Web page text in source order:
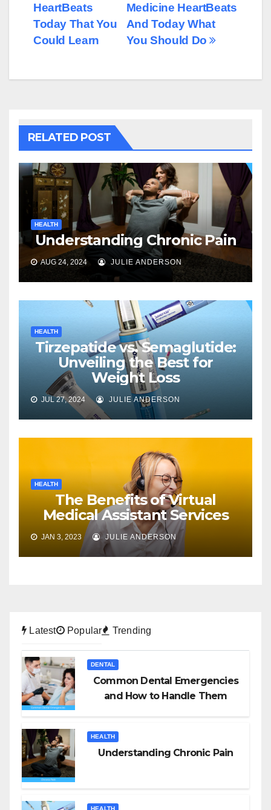
Medicine HeartBeats
And Today What
You Should Do
HeartBeats
Today That You
Could Learn
RELATED POST
HEALTH
Understanding Chronic Pain
AUG 24, 2024 JULIE ANDERSON
HEALTH
Tirzepatide vs. Semaglutide:
Unveiling the Best for
Weight Loss
JUL 27, 2024 JULIE ANDERSON
HEALTH
The Benefits of Virtual
Medical Assistant Services
JAN 3, 2023 JULIE ANDERSON
Latest Popular Trending
DENTAL
Common Dental Emergencies
and How to Handle Them
HEALTH
Understanding Chronic Pain
HEALTH